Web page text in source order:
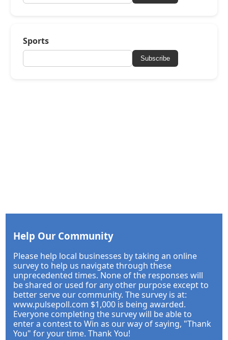
Sports
Subscribe
Help Our Community
Please help local businesses by taking an online
survey to help us navigate through these
unprecedented times. None of the responses will
be shared or used for any other purpose except to
better serve our community. The survey is at:
www.pulsepoll.com $1,000 is being awarded.
Everyone completing the survey will be able to
enter a contest to Win as our way of saying, "Thank
You" for your time. Thank You!